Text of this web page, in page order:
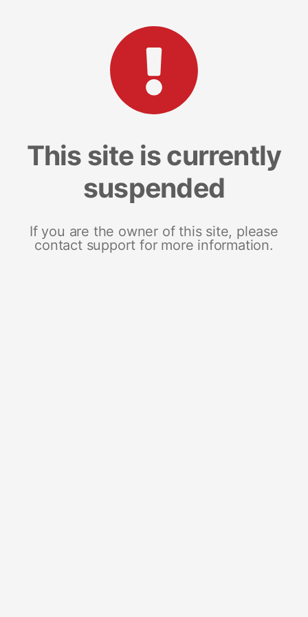
This site is currently
suspended
If you are the owner of this site, please
contact support for more information.